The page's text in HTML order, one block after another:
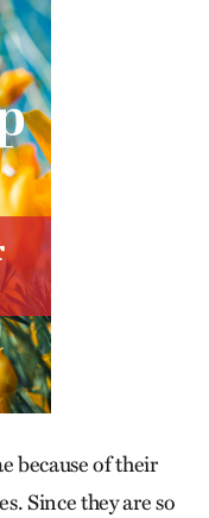
because of their
Since they are so